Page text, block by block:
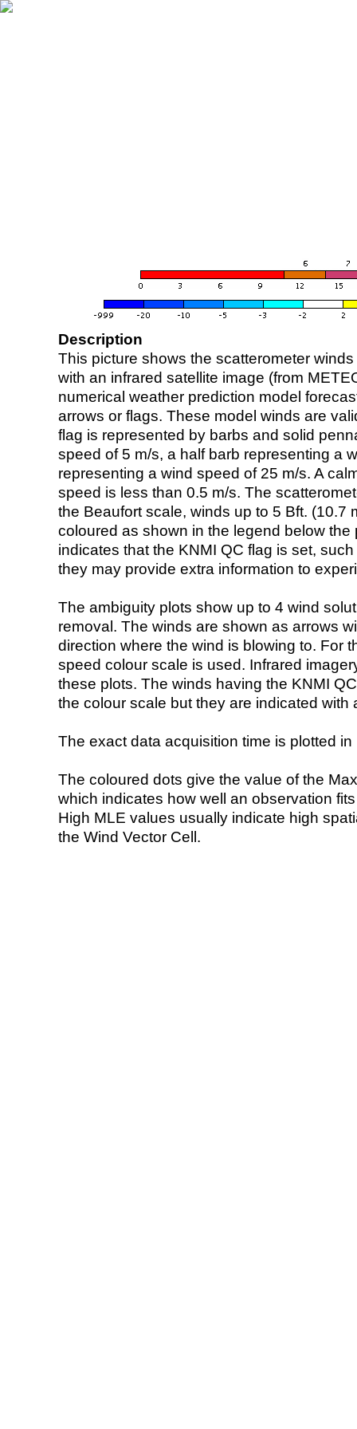
Description
This picture shows the scatterometer
with an infrared satellite image (from
numerical weather prediction model
arrows or flags. These model winds are
flag is represented by barbs and solid
speed of 5 m/s, a half barb representing a
representing a wind speed of 25 m/s. A
speed is less than 0.5 m/s. The
the Beaufort scale, winds up to 5 Bft. (10.7
coloured as shown in the legend below the
indicates that the KNMI QC flag is set,
they may provide extra information to
The ambiguity plots show up to 4 wind
removal. The winds are shown as arrows
direction where the wind is blowing to. For
speed colour scale is used. Infrared
these plots. The winds having the KNMI
the colour scale but they are indicated with
The exact data acquisition time is plotted
The coloured dots give the value of the
which indicates how well an observation
High MLE values usually indicate high
the Wind Vector Cell.